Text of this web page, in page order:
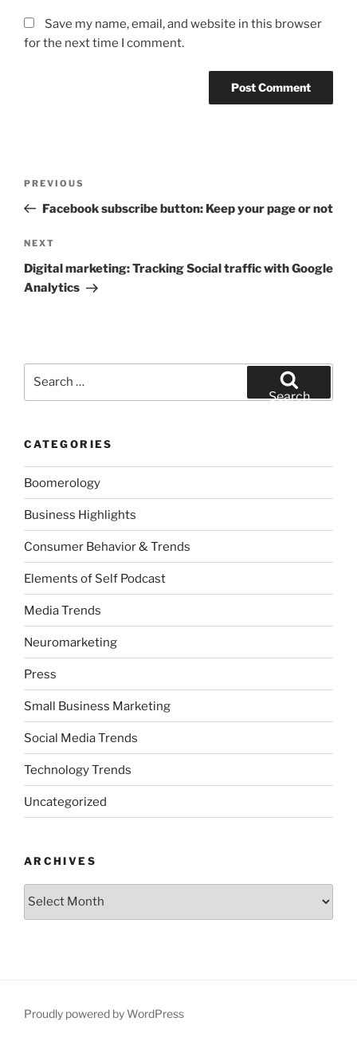
Save my name, email, and website in this browser
for the next time I comment.
Previous
Post
PREVIOUS
Facebook subscribe button: Keep your page or not
Next
Post
NEXT
Digital marketing: Tracking Social traffic with Google
Analytics
Search
CATEGORIES
Boomerology
Business Highlights
Consumer Behavior & Trends
Elements of Self Podcast
Media Trends
Neuromarketing
Press
Small Business Marketing
Social Media Trends
Technology Trends
Uncategorized
ARCHIVES
Archives
Proudly powered by WordPress